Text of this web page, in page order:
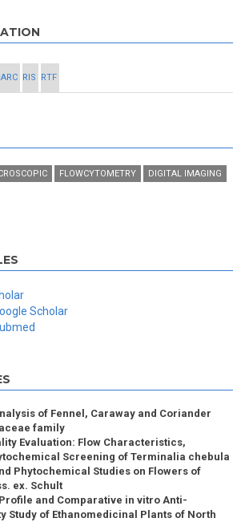
RIS RTF
FLOWCYTOMETRY DIGITAL IMAGING
Scholar
of Fennel, Caraway and Coriander
family
Evaluation: Flow Characteristics,
Screening of Terminalia chebula
Phytochemical Studies on Flowers of
ex. Schult
and Comparative in vitro Anti-
Study of Ethanomedicinal Plants of North